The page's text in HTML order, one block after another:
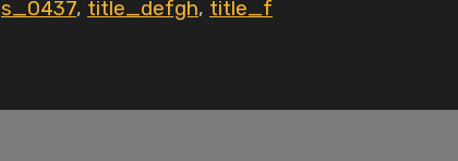
s_0437, title_defgh, title_f